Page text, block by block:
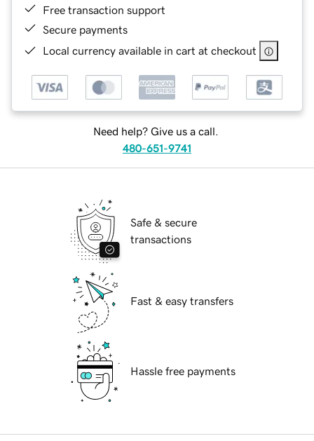
Free transaction support
Secure payments
Local currency available in cart at checkout
Need help? Give us a call.
480-651-9741
Safe & secure
transactions
Fast & easy transfers
Hassle free payments